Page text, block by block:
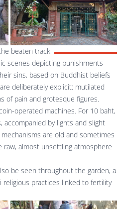
beaten track
scenes depicting punishments
sins, based on Buddhist beliefs
deliberately explicit: mutilated
of pain and grotesque figures.
operated machines. For 10 baht,
accompanied by lights and slight
are old and sometimes
almost unsettling atmosphere
be seen throughout the garden, a
religious practices linked to fertility